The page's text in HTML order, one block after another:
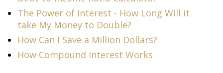
The Power of Interest - How Long Will it
take My Money to Double?
How Can I Save a Million Dollars?
How Compound Interest Works